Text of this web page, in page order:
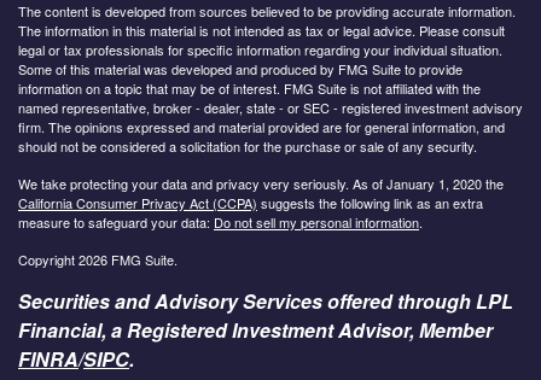
The content is developed from sources believed to be providing accurate information.
The information in this material is not intended as tax or legal advice. Please consult
legal or tax professionals for specific information regarding your individual situation.
Some of this material was developed and produced by FMG Suite to provide
information on a topic that may be of interest. FMG Suite is not affiliated with the
named representative, broker - dealer, state - or SEC - registered investment advisory
firm. The opinions expressed and material provided are for general information, and
should not be considered a solicitation for the purchase or sale of any security.
We take protecting your data and privacy very seriously. As of January 1, 2020 the
California Consumer Privacy Act (CCPA) suggests the following link as an extra
measure to safeguard your data: Do not sell my personal information.
Copyright 2026 FMG Suite.
Securities and Advisory Services offered through LPL
Financial, a Registered Investment Advisor, Member
FINRA/SIPC.